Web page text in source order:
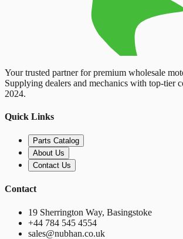
Your trusted partner for premium wholesale
Supplying dealers and mechanics with top-tier
2024.
Quick Links
Parts Catalog
About Us
Contact Us
Contact
19 Sherrington Way, Basingstoke
+44 784 545 4554
sales@nubhan.co.uk